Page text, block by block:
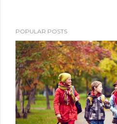
POPULAR POSTS